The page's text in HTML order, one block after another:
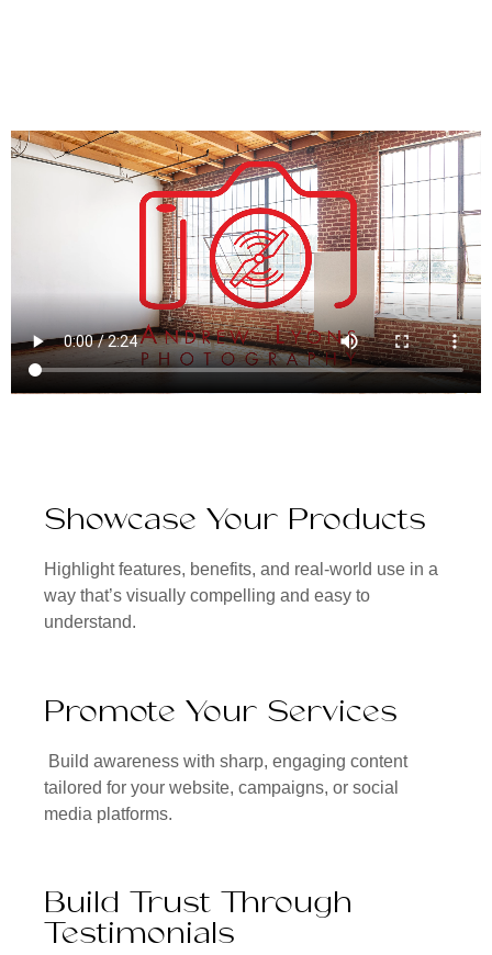
Showcase Your Products
Highlight features, benefits, and real-world use in a
way that’s visually compelling and easy to
understand.
Promote Your Services
Build awareness with sharp, engaging content
tailored for your website, campaigns, or social
media platforms.
Build Trust Through
Testimonials